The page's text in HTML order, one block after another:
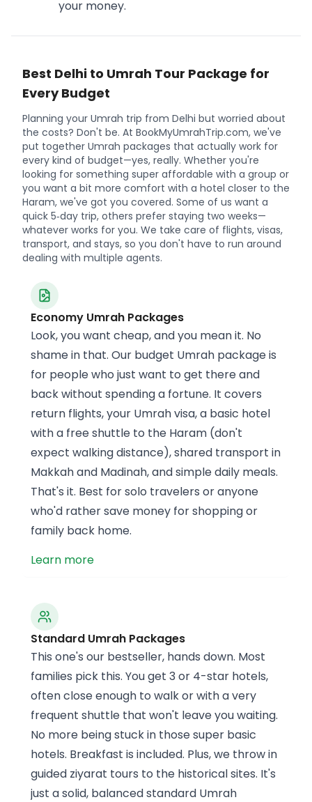
your money.
Best Delhi to Umrah Tour Package for
Every Budget
Planning your Umrah trip from Delhi but worried about
the costs? Don't be. At BookMyUmrahTrip.com, we've
put together Umrah packages that actually work for
every kind of budget—yes, really. Whether you're
looking for something super affordable with a group or
you want a bit more comfort with a hotel closer to the
Haram, we've got you covered. Some of us want a
quick 5‑day trip, others prefer staying two weeks—
whatever works for you. We take care of flights, visas,
transport, and stays, so you don't have to run around
dealing with multiple agents.
Economy Umrah Packages
Look, you want cheap, and you mean it. No
shame in that. Our budget Umrah package is
for people who just want to get there and
back without spending a fortune. It covers
return flights, your Umrah visa, a basic hotel
with a free shuttle to the Haram (don't
expect walking distance), shared transport in
Makkah and Madinah, and simple daily meals.
That's it. Best for solo travelers or anyone
who'd rather save money for shopping or
family back home.
Learn more
Standard Umrah Packages
This one's our bestseller, hands down. Most
families pick this. You get 3 or 4-star hotels,
often close enough to walk or with a very
frequent shuttle that won't leave you waiting.
No more being stuck in those super basic
hotels. Breakfast is included. Plus, we throw in
guided ziyarat tours to the historical sites. It's
just a solid, balanced standard Umrah